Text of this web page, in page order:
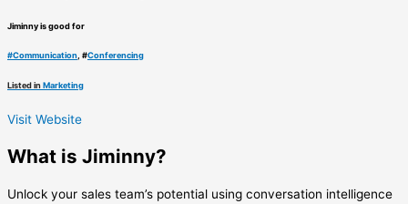
Jiminny is good for
#Communication, #Conferencing
Listed inMarketing
Visit Website
What is Jiminny?
Unlock your sales team’s potential using conversation intelligence